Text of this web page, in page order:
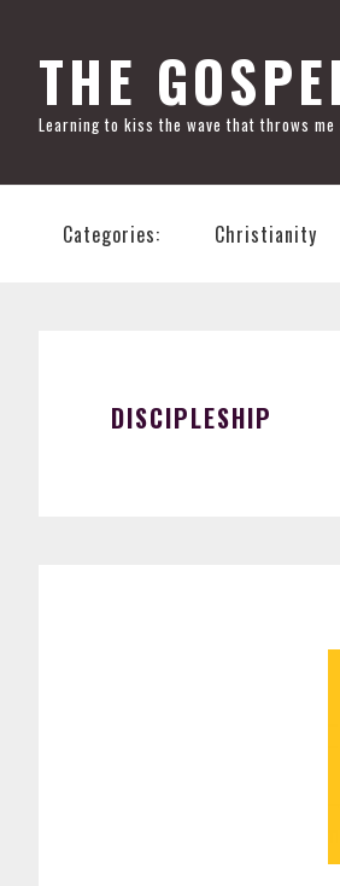
primary
navigation
content
primary
sidebar
footerTHE
Learning to kiss the wave that throws
Categories: Christianity
DISCIPLESHIP